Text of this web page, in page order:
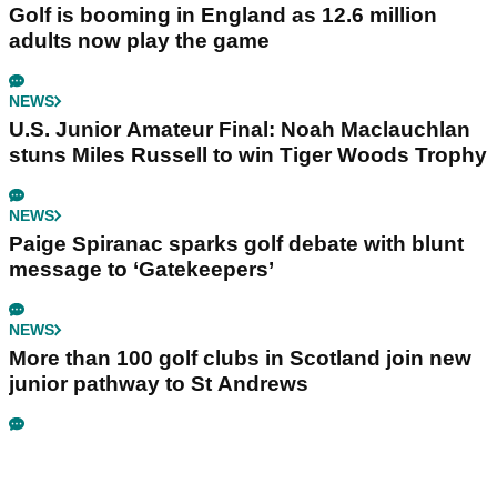
Golf is booming in England as 12.6 million
adults now play the game
NEWS
U.S. Junior Amateur Final: Noah Maclauchlan
stuns Miles Russell to win Tiger Woods Trophy
NEWS
Paige Spiranac sparks golf debate with blunt
message to ‘Gatekeepers’
NEWS
More than 100 golf clubs in Scotland join new
junior pathway to St Andrews